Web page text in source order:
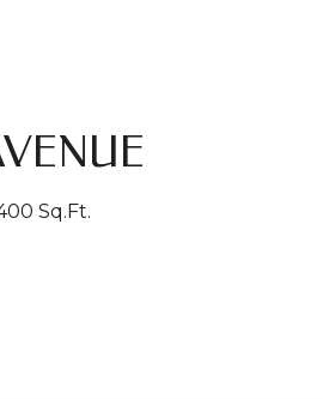
Sq.Ft.